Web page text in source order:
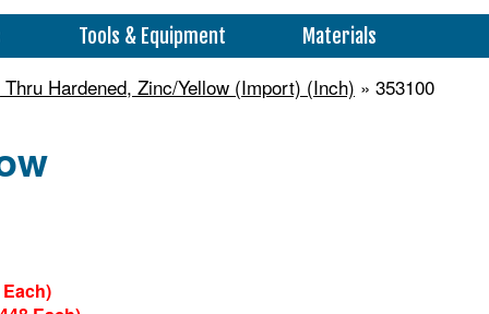
Tools & Equipment Materials
Hardened, Zinc/Yellow (Import) (Inch) » 353100